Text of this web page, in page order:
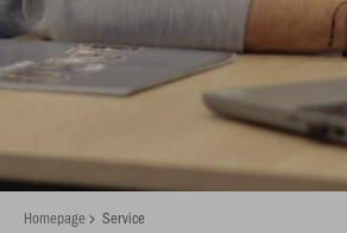
Homepage Service